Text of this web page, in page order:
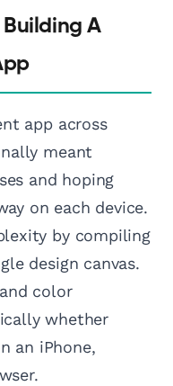
A
app across
meant
and hoping
on each device.
by compiling
design canvas.
color
whether
an iPhone,